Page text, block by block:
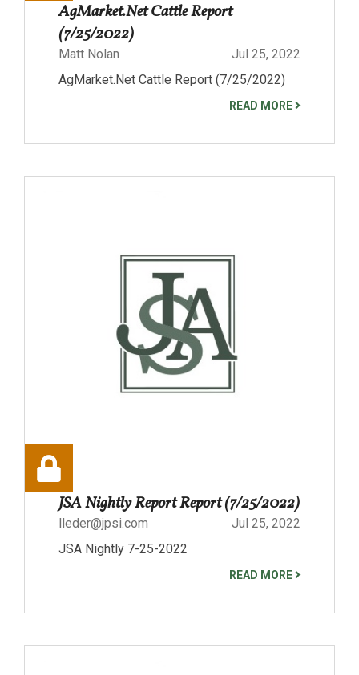
AgMarket.Net Cattle Report
(7/25/2022)
Matt Nolan
Jul 25, 2022
AgMarket.Net Cattle Report (7/25/2022)
READ MORE
JSA Nightly Report Report (7/25/2022)
lleder@jpsi.com
Jul 25, 2022
JSA Nightly 7-25-2022
READ MORE